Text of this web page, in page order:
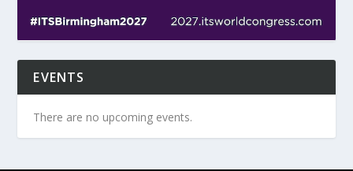
EVENTS
There are no upcoming events.